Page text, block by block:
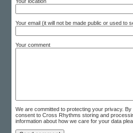
Your email (it will not be made public or used to
Your comment
We are committed to protecting your privacy.
consent to Cross Rhythms storing and
information about how we care for your data